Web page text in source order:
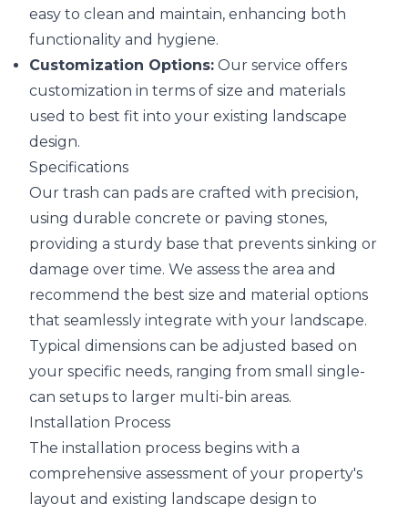
easy to clean and maintain, enhancing both
functionality and hygiene.
Customization Options: Our service offers
customization in terms of size and materials
used to best fit into your existing landscape
design.
Specifications
Our trash can pads are crafted with precision,
using durable concrete or paving stones,
providing a sturdy base that prevents sinking or
damage over time. We assess the area and
recommend the best size and material options
that seamlessly integrate with your landscape.
Typical dimensions can be adjusted based on
your specific needs, ranging from small single-
can setups to larger multi-bin areas.
Installation Process
The installation process begins with a
comprehensive assessment of your property's
layout and existing landscape design to